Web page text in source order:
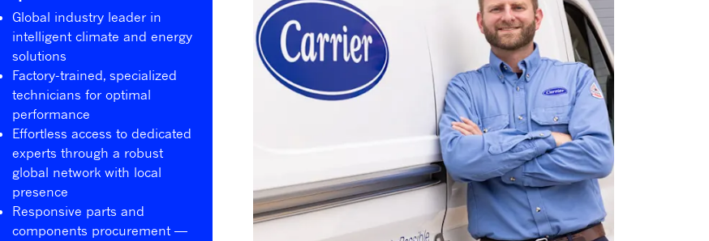
Global industry leader in
intelligent climate and energy
solutions
Factory-trained, specialized
technicians for optimal
performance
Effortless access to dedicated
experts through a robust
global network with local
presence
Responsive parts and
components procurement —